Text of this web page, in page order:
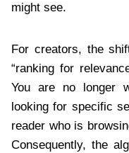
might see.
For creators, the
“ranking for
You are no longer
looking for specific
reader who is
Consequently, the